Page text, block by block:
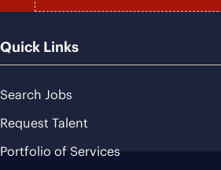
Quick Links
Search Jobs
Request Talent
Portfolio of Services